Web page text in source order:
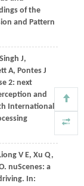
of the
and Pattern
Singh J,
A, Pontes J
2: next
and
International
V E, Xu Q,
. nuScenes: a
In: